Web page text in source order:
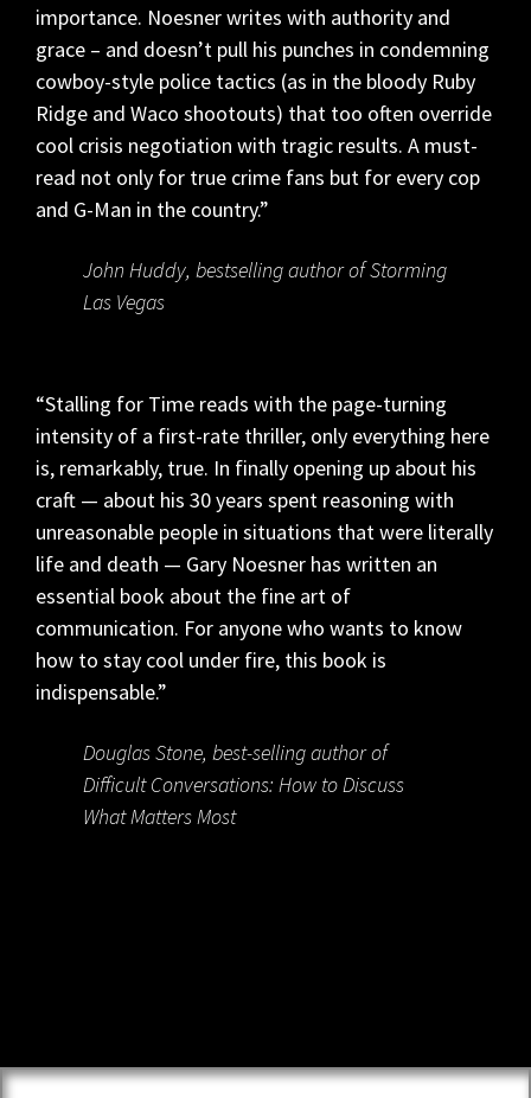
importance. Noesner writes with authority and
grace – and doesn’t pull his punches in condemning
cowboy-style police tactics (as in the bloody Ruby
Ridge and Waco shootouts) that too often override
cool crisis negotiation with tragic results. A must-
read not only for true crime fans but for every cop
and G-Man in the country.”
John Huddy, bestselling author of Storming
Las Vegas
“Stalling for Time reads with the page-turning
intensity of a first-rate thriller, only everything here
is, remarkably, true. In finally opening up about his
craft — about his 30 years spent reasoning with
unreasonable people in situations that were literally
life and death — Gary Noesner has written an
essential book about the fine art of
communication. For anyone who wants to know
how to stay cool under fire, this book is
indispensable.”
Douglas Stone, best-selling author of
Difficult Conversations: How to Discuss
What Matters Most